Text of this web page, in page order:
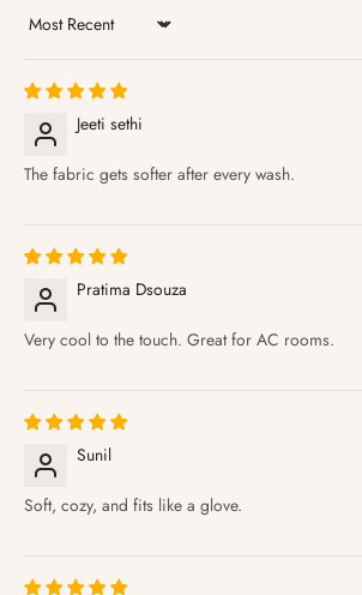
Sort by
Jeeti sethi
The fabric gets softer after every wash.
Pratima Dsouza
Very cool to the touch. Great for AC rooms.
Sunil
Soft, cozy, and fits like a glove.